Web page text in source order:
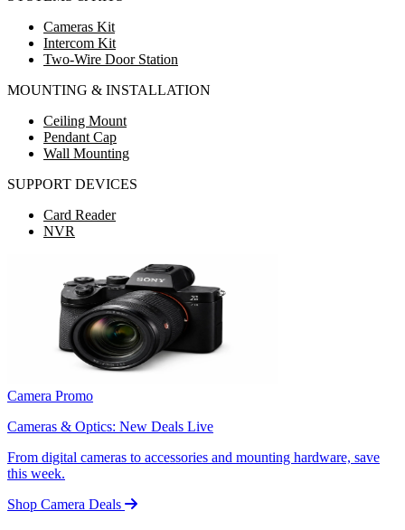
Cameras Kit
Intercom Kit
Two-Wire Door Station
MOUNTING & INSTALLATION
Ceiling Mount
Pendant Cap
Wall Mounting
SUPPORT DEVICES
Card Reader
NVR
Camera Promo
Cameras & Optics: New Deals Live
From digital cameras to accessories and mounting hardware, save
this week.
Shop Camera Deals